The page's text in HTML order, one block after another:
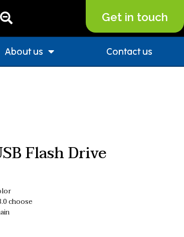
Get in touch
About us Contact us
Flash Drive
choose